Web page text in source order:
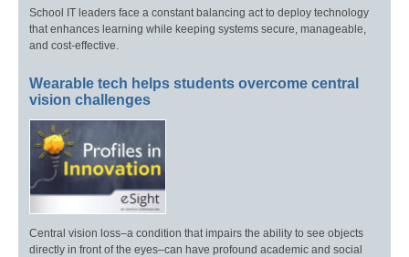
School IT leaders face a constant balancing act to deploy technology
that enhances learning while keeping systems secure, manageable,
and cost-effective.
Wearable tech helps students overcome central
vision challenges
Central vision loss–a condition that impairs the ability to see objects
directly in front of the eyes–can have profound academic and social